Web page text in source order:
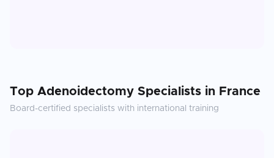
Top Adenoidectomy Specialists in France
Board-certified specialists with international training